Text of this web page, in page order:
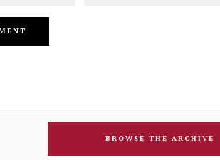
BROWSE THE ARCHIVE